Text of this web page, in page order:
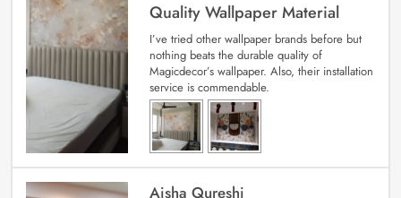
Quality Wallpaper Material
I’ve tried other wallpaper brands before but
nothing beats the durable quality of
Magicdecor’s wallpaper. Also, their installation
service is commendable.
Aisha Qureshi